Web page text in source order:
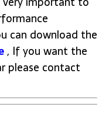
can download the
, If you want the
please contact